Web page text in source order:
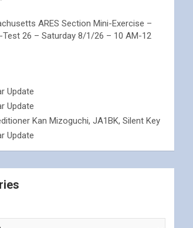
ARES Section Mini-Exercise –
Test 26 – Saturday 8/1/26 – 10 AM-12
Update
Update
Kan Mizoguchi, JA1BK, Silent Key
Update